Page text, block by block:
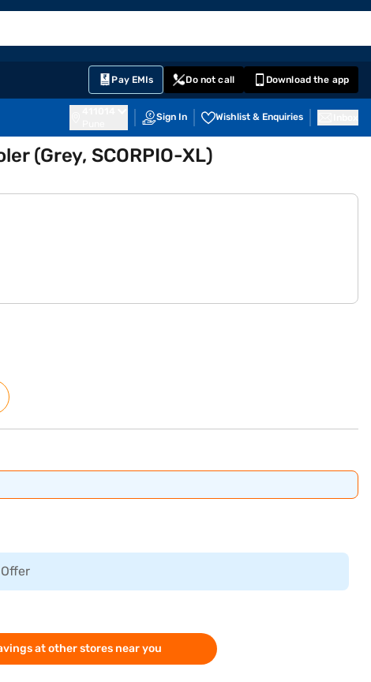
Pay EMIs Do not call Download the app
Sign In Wishlist & Enquiries
(Grey, SCORPIO-XL)
at other stores near you